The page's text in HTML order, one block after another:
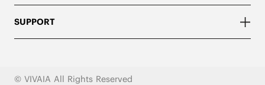
SUPPORT
© VIVAIA All Rights Reserved